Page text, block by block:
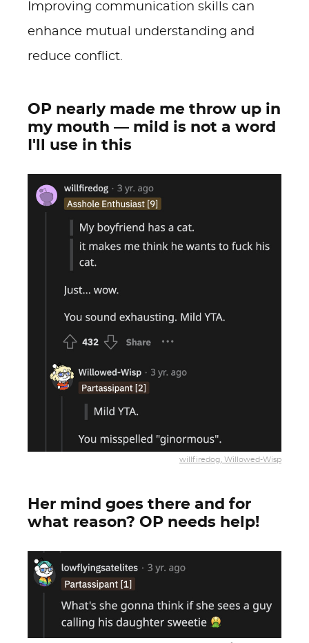
Improving communication skills can
enhance mutual understanding and
reduce conflict.
OP nearly made me throw up in
my mouth — mild is not a word
I'll use in this
willfiredog, Willowed-Wisp
Her mind goes there and for
what reason? OP needs help!